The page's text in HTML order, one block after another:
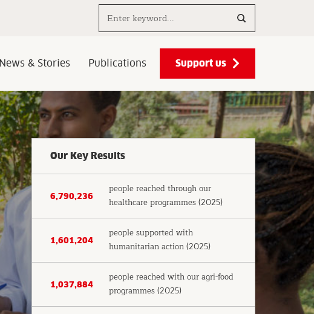
News & Stories Publications Support us
Our Key Results
6,790,236
people reached through our
healthcare programmes (2025)
1,601,204
people supported with
humanitarian action (2025)
1,037,884
people reached with our agri-food
programmes (2025)